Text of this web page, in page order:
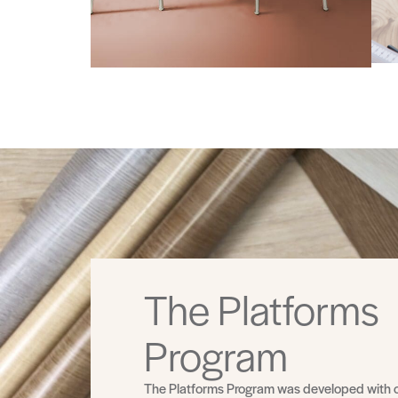
The Platforms
Program
The Platforms Program was developed with